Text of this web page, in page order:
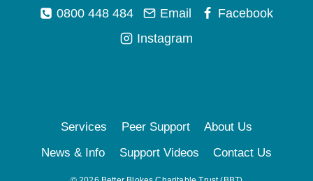
0800 448 484 Email
Facebook
Instagram
Services Peer Support
About Us
News & Info
Support Videos Contact Us